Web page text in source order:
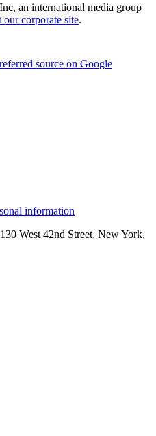
an international media group
our corporate site.
source on Google
information
West 42nd Street, New York,